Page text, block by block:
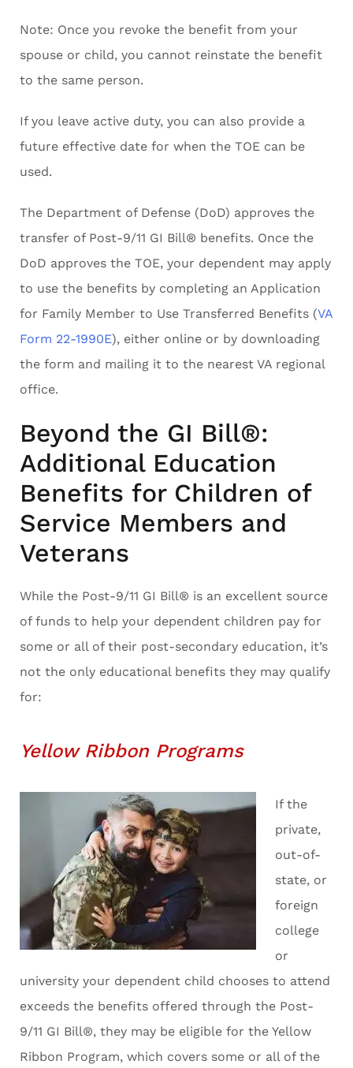
Note: Once you revoke the benefit from your
spouse or child, you cannot reinstate the benefit
to the same person.
If you leave active duty, you can also provide a
future effective date for when the TOE can be
used.
The Department of Defense (DoD) approves the
transfer of Post-9/11 GI Bill® benefits. Once the
DoD approves the TOE, your dependent may apply
to use the benefits by completing an Application
for Family Member to Use Transferred Benefits (VA
Form 22-1990E), either online or by downloading
the form and mailing it to the nearest VA regional
office.
Beyond the GI Bill®:
Additional Education
Benefits for Children of
Service Members and
Veterans
While the Post-9/11 GI Bill® is an excellent source
of funds to help your dependent children pay for
some or all of their post-secondary education, it’s
not the only educational benefits they may qualify
for:
Yellow Ribbon Programs
If the
private,
out-of-
state, or
foreign
college
or
university your dependent child chooses to attend
exceeds the benefits offered through the Post-
9/11 GI Bill®, they may be eligible for the Yellow
Ribbon Program, which covers some or all of the